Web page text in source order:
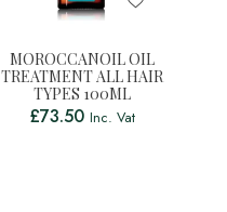
MOROCCANOIL OIL
TREATMENT ALL HAIR
TYPES 100ML
£73.50 Inc. Vat